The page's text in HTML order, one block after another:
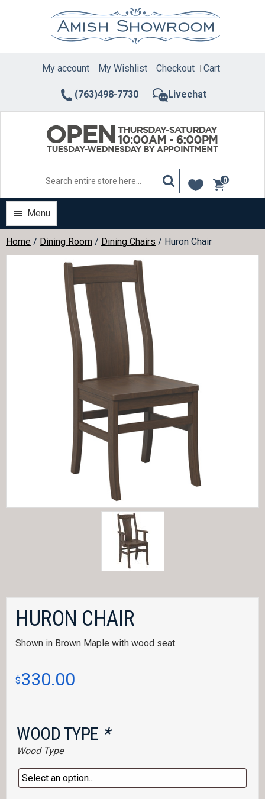
(763)498-7730 Livechat
My account My Wishlist Checkout Cart
0
items
Menu
Home / Dining Room / Dining Chairs / Huron Chair
HURON CHAIR
Shown in Brown Maple with wood seat.
$330.00
WOOD TYPE *
Wood Type